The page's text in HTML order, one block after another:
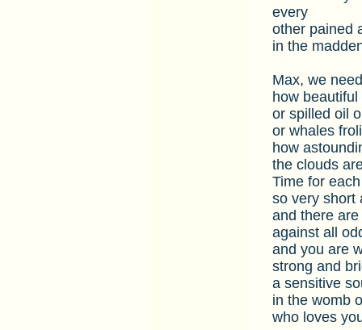
every
other pained
in the
Max, we
how
or spilled oil
or whales
how
the clouds
Time for
so very short
and there
against all
and you are
strong and
a sensitive
in the womb
who loves